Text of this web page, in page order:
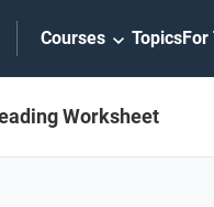
Courses TopicsFor
Worksheet